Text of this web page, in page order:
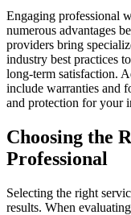
Engaging professional
numerous advantages
providers bring
industry best practices
long-term satisfaction.
include warranties and
and protection for your
Choosing the
Professional
Selecting the right
results. When